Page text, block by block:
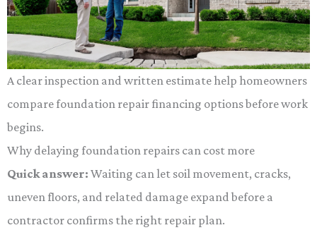
A clear inspection and written estimate help homeowners
compare foundation repair financing options before work
begins.
Why delaying foundation repairs can cost more
Quick answer: Waiting can let soil movement, cracks,
uneven floors, and related damage expand before a
contractor confirms the right repair plan.